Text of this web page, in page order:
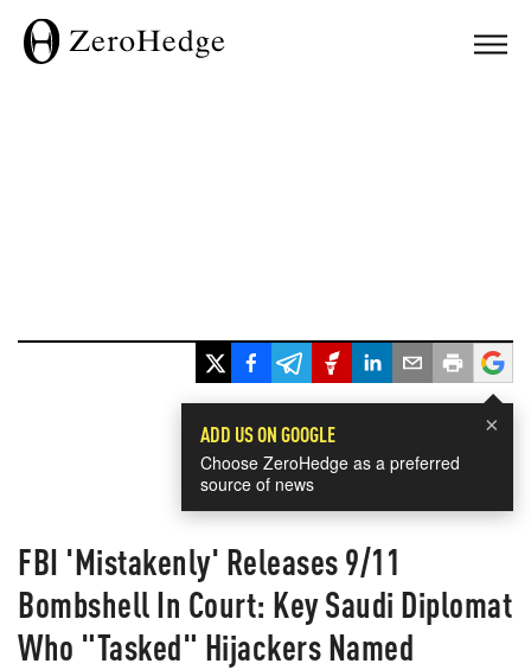
×
ADD US ON GOOGLE
Choose ZeroHedge as a preferred
source of news
FBI 'Mistakenly' Releases 9/11
Bombshell In Court: Key Saudi Diplomat
Who "Tasked" Hijackers Named